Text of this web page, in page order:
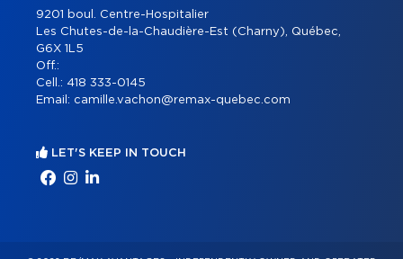
9201 boul. Centre-Hospitalier
Les Chutes-de-la-Chaudière-Est (Charny), Québec,
G6X 1L5
Off.:
Cell.: 418 333-0145
Email: camille.vachon@remax-quebec.com
LET'S KEEP IN TOUCH